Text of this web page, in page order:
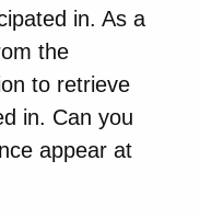
in. As a
the
to retrieve
in. Can you
appear at